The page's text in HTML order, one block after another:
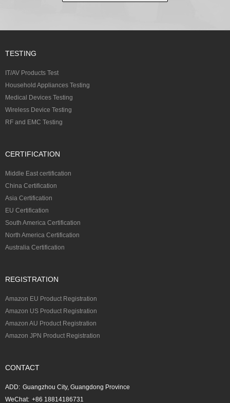
TESTING
IT/AV Products Test
Household Appliances Testing
Medical Devices Testing
Wireless Device Testing
RF and EMC Testing
CERTIFICATION
Middle East certification
China Certification
Asia Certification
EU Certification
South America Certification
North America Certification
Australia Certification
REGISTRATION
Amazon EU Product Registration
Amazon US Product Registration
Amazon AU Product Registration
Amazon JPN Product Registration
CONTACT
ADD: Guangzhou City, Guangdong Province
WeChat: +86 18814186731